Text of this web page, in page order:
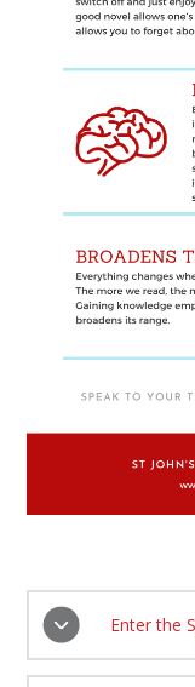
Enter the